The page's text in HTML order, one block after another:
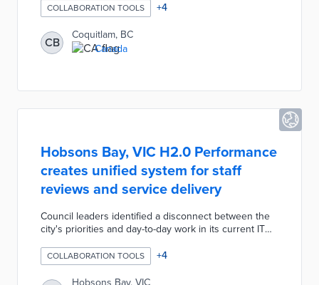
its Development Application Process Review (DAPR)
initiative for efficient internal processes. The platform
is a central resource for plan documents, comments,
communications, and reports accessible by decision-
makers. Automated reviews use city ordinances and
COLLABORATION TOOLS +4
CB
Coquitlam, BC
Canada
Hobsons Bay, VIC H2.0 Performance
creates unified system for staff
reviews and service delivery
Council leaders identified a disconnect between the
city's priorities and day-to-day work in its current IT
how their tasks fit in with long-term goals. The H2.0
Performance dashboard presents daily activities,
performance metrics, and professional goals for each
COLLABORATION TOOLS +4
Hobsons Bay, VIC